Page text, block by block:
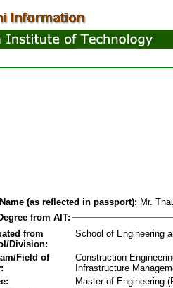
(as reflected in passport): Mr.
from AIT:
from
Division:
School of Engineering
Field of
Construction
Infrastructure
Master of Engineering